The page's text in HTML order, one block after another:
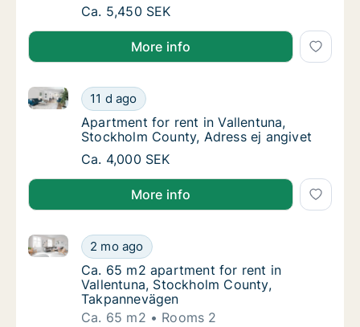
Ca. 15 m2 apartment for rent in
Ca. 5,450 SEK
More info
Apartment for rent in Vallentuna,
11 d ago
Apartment for rent in Vallentuna, Stockholm
Apartment for rent in Vallentuna,
Apartment for rent in Vallentuna,
Stockholm County, Adress ej angivet
Apartment for rent in Vallentuna,
Ca. 4,000 SEK
More info
Ca. 65 m2 apartment for rent in Vallentuna,
2 mo ago
Ca. 65 m2 apartment for rent in Vallentuna,
Ca. 65 m2 apartment for rent in
Ca. 65 m2 apartment for rent in
Vallentuna, Stockholm County,
Takpannevägen
Ca. 65 m2
Rooms 2